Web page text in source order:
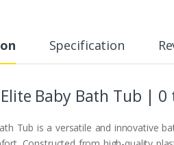
Specification
Baby Bath Tub | 0
Tub is a versatile and innovative